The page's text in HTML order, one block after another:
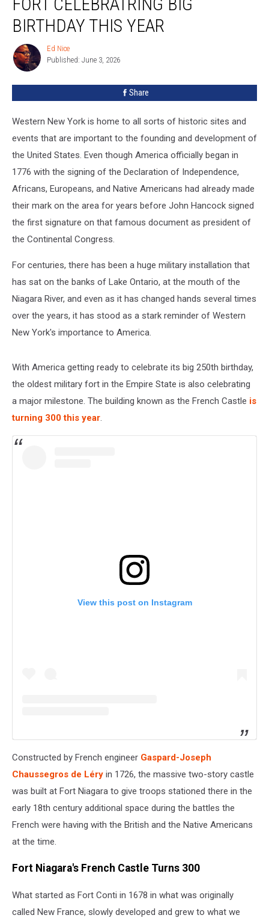
Military
Fort
Celebratring
Birthday
Year
BIRTHDAY THIS YEAR
Ed
Nice
Ed Nice
Published: June 3, 2026
Share
Western New York is home to all sorts of historic sites and
events that are important to the founding and development of
the United States. Even though America officially began in
1776 with the signing of the Declaration of Independence,
Africans, Europeans, and Native Americans had already made
their mark on the area for years before John Hancock signed
the first signature on that famous document as president of
the Continental Congress.
For centuries, there has been a huge military installation that
has sat on the banks of Lake Ontario, at the mouth of the
Niagara River, and even as it has changed hands several times
over the years, it has stood as a stark reminder of Western
New York's importance to America.
With America getting ready to celebrate its big 250th birthday,
the oldest military fort in the Empire State is also celebrating
a major milestone. The building known as the French Castle is
turning 300 this year.
View this post on Instagram
Constructed by French engineer Gaspard-Joseph
Chaussegros de Léry in 1726, the massive two-story castle
was built at Fort Niagara to give troops stationed there in the
early 18th century additional space during the battles the
French were having with the British and the Native Americans
at the time.
Fort Niagara's French Castle Turns 300
What started as Fort Conti in 1678 in what was originally
called New France, slowly developed and grew to what we